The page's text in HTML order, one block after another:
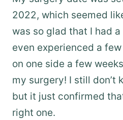
2022, which seemed
was so glad that I had
even experienced a
on one side a few
my surgery! I still don’t
but it just confirmed
right one.